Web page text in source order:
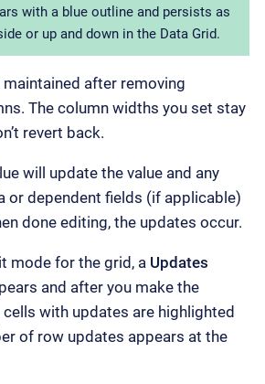
with a blue outline and persists as
or up and down in the Data Grid.
after removing
The column widths you set stay
revert back.
will update the value and any
or dependent fields (if applicable)
done editing, the updates occur.
mode for the grid, a Updates
and after you make the
with updates are highlighted
of row updates appears at the